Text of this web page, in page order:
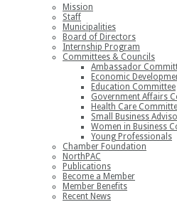
Mission
Staff
Municipalities
Board of Directors
Internship Program
Committees & Councils
Ambassador
Economic
Education Committee
Government Affairs
Health Care
Small Business
Women in Business
Young Professionals
Chamber Foundation
NorthPAC
Publications
Become a Member
Member Benefits
Recent News